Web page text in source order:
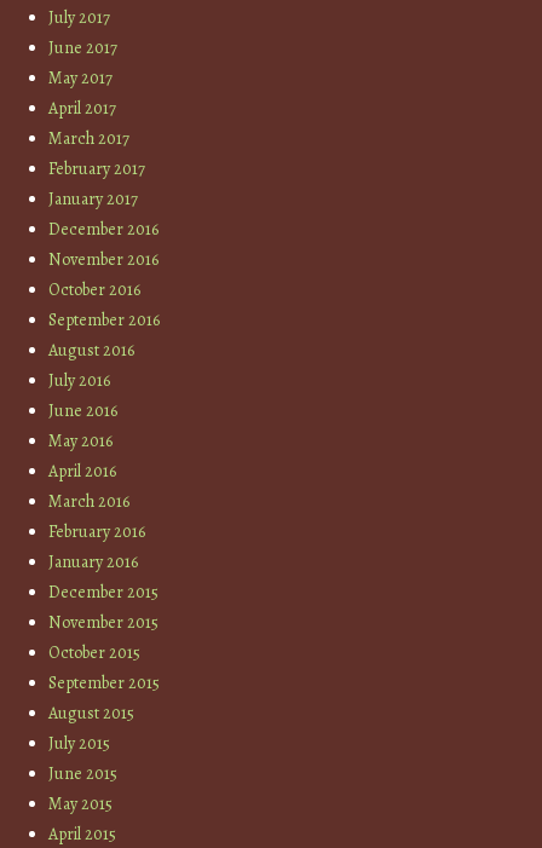
July 2017
June 2017
May 2017
April 2017
March 2017
February 2017
January 2017
December 2016
November 2016
October 2016
September 2016
August 2016
July 2016
June 2016
May 2016
April 2016
March 2016
February 2016
January 2016
December 2015
November 2015
October 2015
September 2015
August 2015
July 2015
June 2015
May 2015
April 2015